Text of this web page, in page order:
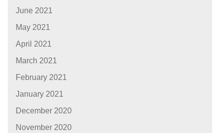
June 2021
May 2021
April 2021
March 2021
February 2021
January 2021
December 2020
November 2020